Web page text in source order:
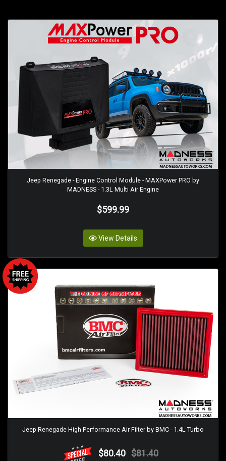
Jeep Renegade - Engine Control Module - MAXPower PRO by
MADNESS - 1.3L Multi Air Engine
$599.99
View Details
Jeep Renegade High Performance Air Filter by BMC - 1.4L Turbo
$80.40 $81.40